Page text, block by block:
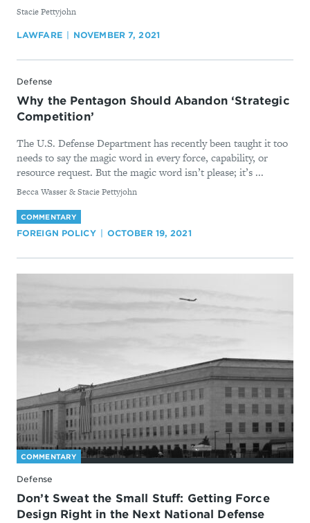
By
Stacie Pettyjohn
LAWFARE NOVEMBER 7, 2021
Defense
Why the Pentagon Should Abandon ‘Strategic
Competition’
The U.S. Defense Department has recently been taught it too
needs to say the magic word in every force, capability, or
resource request. But the magic word isn’t please; it’s ...
By
Becca Wasser & Stacie Pettyjohn
COMMENTARY
FOREIGN POLICY OCTOBER 19, 2021
COMMENTARY
Defense
Don’t Sweat the Small Stuff: Getting Force
Design Right in the Next National Defense